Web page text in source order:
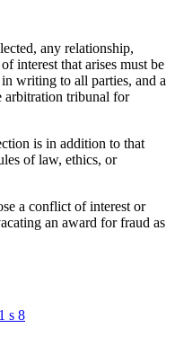
any relationship,
interest that arises must be
writing to all parties, and a
arbitration tribunal for
is in addition to that
of law, ethics, or
a conflict of interest or
an award for fraud as
s 8